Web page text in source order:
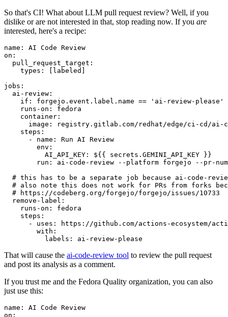
So that's CI! What about LLM pull request review? Well, if you
dislike or are not interested in that, stop reading now. If you are
interested, here's a recipe:
name :
AI Code Review
on :
pull_request_target :
types : [ labeled ]
jobs :
ai-review :
if :
forgejo.event.label.name == 'ai-review-please'
runs-on :
fedora
container :
image :
registry.gitlab.com/redhat/edge/ci-cd/ai-
steps :
-
name :
Run AI Review
env :
AI_API_KEY :
${{ secrets.GEMINI_API_KEY }}
run :
ai-code-review --platform forgejo --pr-
# this has to be a separate job because ai-code-
# also note this does not work for PRs from forks
# https://codeberg.org/forgejo/forgejo/issues/10733
remove-label :
runs-on :
fedora
steps :
-
uses :
https://github.com/actions-ecosystem/action-
with :
labels : ai-review-please
That will cause the ai-code-review tool to review the pull request
and post its analysis as a comment.
If you trust me and the Fedora Quality organization, you can also
just use this:
name :
AI Code Review
on :